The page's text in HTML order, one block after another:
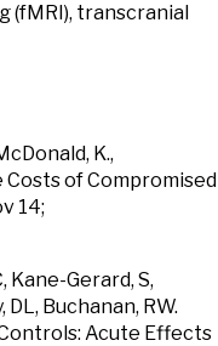
(fMRI), transcranial
K.,
of Compromised
14;
Kane-Gerard, S,
Buchanan, RW.
Acute Effects